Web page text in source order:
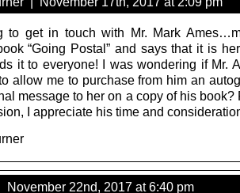
to get in touch with Mr. Mark
“Going Postal” and says that it is
it to everyone! I was wondering if Mr.
allow me to purchase from him an
message to her on a copy of his book?
I appreciate his time and
22nd, 2017 at 6:40 pm